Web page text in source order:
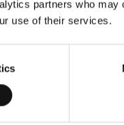
partners who may
use of their services.
Riyadh
& Exhibition
Learn